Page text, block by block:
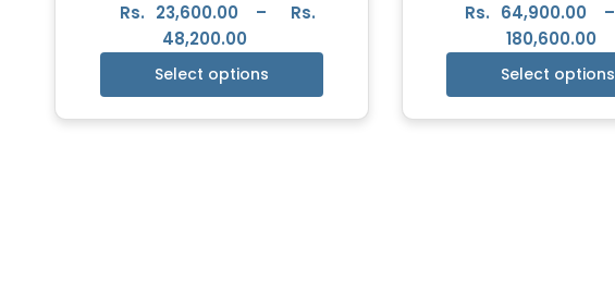
Rs. 23,600.00 –
Rs.
48,200.00
Select options
Rs. 64,900.00 –
180,600.00
Select options